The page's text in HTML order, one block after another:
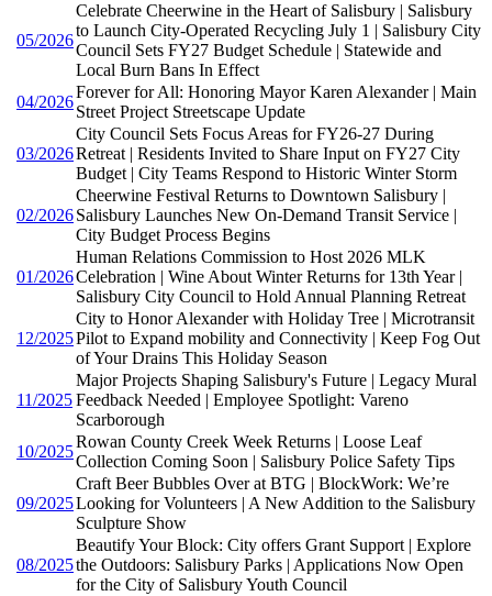
05/2026
Celebrate Cheerwine in the Heart of Salisbury | Salisbury
to Launch City-Operated Recycling July 1 | Salisbury City
Council Sets FY27 Budget Schedule | Statewide and
Local Burn Bans In Effect
04/2026
Forever for All: Honoring Mayor Karen Alexander | Main
Street Project Streetscape Update
03/2026
City Council Sets Focus Areas for FY26-27 During
Retreat | Residents Invited to Share Input on FY27 City
Budget | City Teams Respond to Historic Winter Storm
02/2026
Cheerwine Festival Returns to Downtown Salisbury |
Salisbury Launches New On-Demand Transit Service |
City Budget Process Begins
01/2026
Human Relations Commission to Host 2026 MLK
Celebration | Wine About Winter Returns for 13th Year |
Salisbury City Council to Hold Annual Planning Retreat
12/2025
City to Honor Alexander with Holiday Tree | Microtransit
Pilot to Expand mobility and Connectivity | Keep Fog Out
of Your Drains This Holiday Season
11/2025
Major Projects Shaping Salisbury's Future | Legacy Mural
Feedback Needed | Employee Spotlight: Vareno
Scarborough
10/2025
Rowan County Creek Week Returns | Loose Leaf
Collection Coming Soon | Salisbury Police Safety Tips
09/2025
Craft Beer Bubbles Over at BTG | BlockWork: We’re
Looking for Volunteers | A New Addition to the Salisbury
Sculpture Show
08/2025
Beautify Your Block: City offers Grant Support | Explore
the Outdoors: Salisbury Parks | Applications Now Open
for the City of Salisbury Youth Council